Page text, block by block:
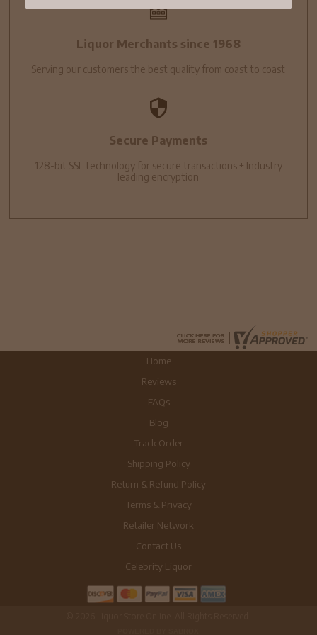
Liquor Merchants since 1968
Serving our customers the best quality from coast to coast
Secure Payments
128-bit SSL technology for secure transactions + Industry
leading encryption
Home
Reviews
FAQs
Blog
Track Order
Shipping Policy
Return & Refund Policy
Terms & Privacy
Retailer Network
Contact Us
Celebrity Liquor